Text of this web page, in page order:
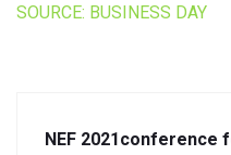
SOURCE: BUSINESS DAY
NEF 2021conference